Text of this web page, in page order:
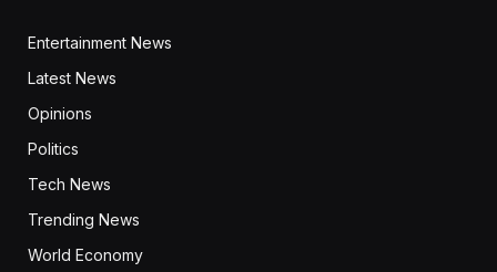
Entertainment News
Latest News
Opinions
Politics
Tech News
Trending News
World Economy